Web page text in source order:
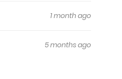
1 month ago
5 months ago